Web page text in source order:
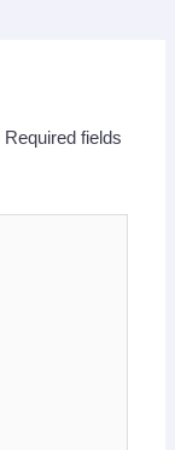
Required fields